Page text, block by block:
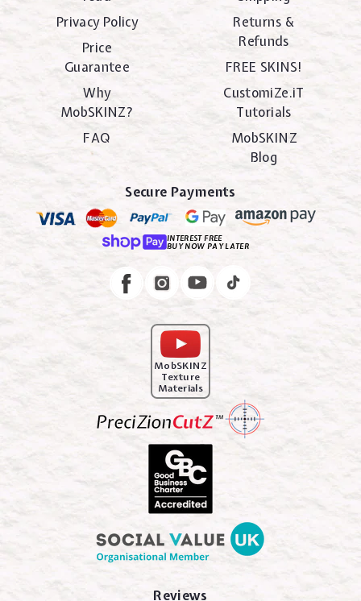
Privacy Policy
Price
Guarantee
Why
MobSKINZ?
FAQ
Returns &
Refunds
FREE SKINS!
CustomiZe.iT
Tutorials
MobSKINZ
Blog
Secure Payments
INTEREST FREE
BUY NOW PAY LATER
FacebookInstagram
MobSKINZ
Texture
Materials
Reviews